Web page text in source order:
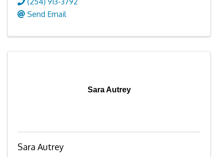
Send Email
Sara Autrey
Sara Autrey